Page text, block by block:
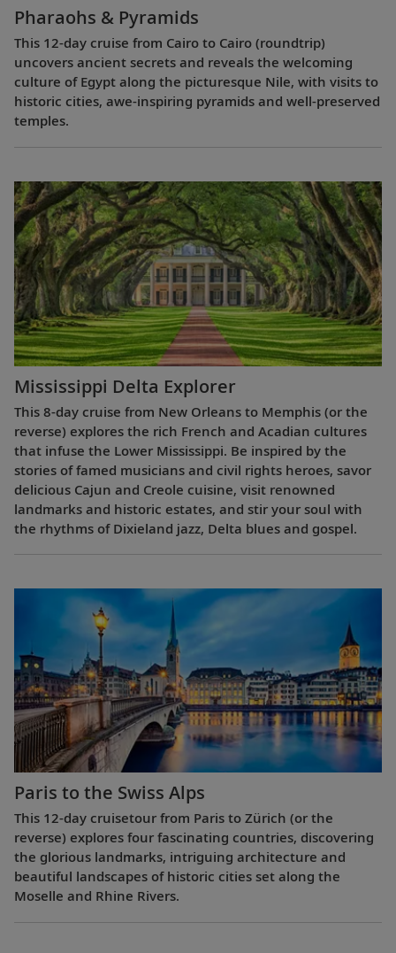
Pharaohs & Pyramids
This 12-day cruise from Cairo to Cairo (roundtrip)
uncovers ancient secrets and reveals the welcoming
culture of Egypt along the picturesque Nile, with visits to
historic cities, awe-inspiring pyramids and well-preserved
temples.
Mississippi Delta Explorer
This 8-day cruise from New Orleans to Memphis (or the
reverse) explores the rich French and Acadian cultures
that infuse the Lower Mississippi. Be inspired by the
stories of famed musicians and civil rights heroes, savor
delicious Cajun and Creole cuisine, visit renowned
landmarks and historic estates, and stir your soul with
the rhythms of Dixieland jazz, Delta blues and gospel.
Paris to the Swiss Alps
This 12-day cruisetour from Paris to Zürich (or the
reverse) explores four fascinating countries, discovering
the glorious landmarks, intriguing architecture and
beautiful landscapes of historic cities set along the
Moselle and Rhine Rivers.